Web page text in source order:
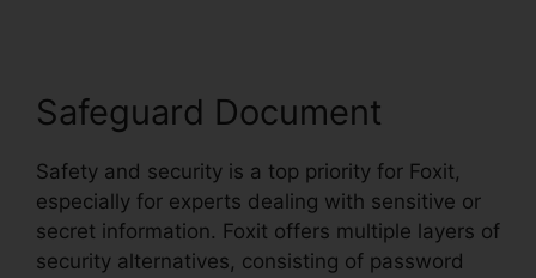
Safeguard Document
Safety and security is a top priority for Foxit,
especially for experts dealing with sensitive or
secret information. Foxit offers multiple layers of
security alternatives, consisting of password